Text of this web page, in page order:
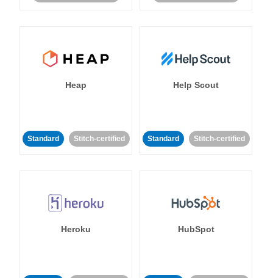
Heap
Standard Stitch-certified
Help Scout
Standard Stitch-certified
Heroku HubSpot